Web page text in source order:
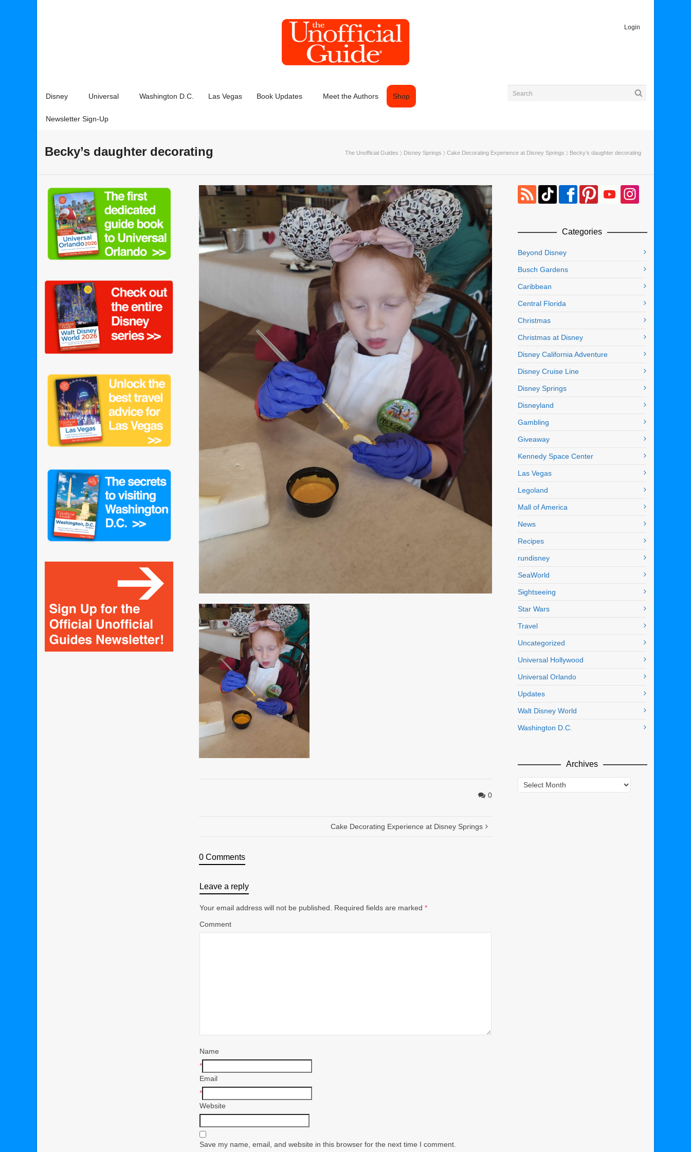
Login
Disney Universal Washington D.C. Las Vegas Book Updates Meet the Authors Shop
Newsletter Sign-Up
Becky’s daughter decorating The Unofficial Guides 〉 Disney Springs 〉 Cake Decorating Experience at Disney Springs 〉 Becky’s daughter decorating
0
Cake Decorating Experience at Disney Springs
0 Comments
Leave a reply
Your email address will not be published. Required fields are marked *
Comment
Name
*
Email
*
Website
Save my name, email, and website in this browser for the next time I comment.
Categories
Beyond Disney
Busch Gardens
Caribbean
Central Florida
Christmas
Christmas at Disney
Disney California Adventure
Disney Cruise Line
Disney Springs
Disneyland
Gambling
Giveaway
Kennedy Space Center
Las Vegas
Legoland
Mall of America
News
Recipes
rundisney
SeaWorld
Sightseeing
Star Wars
Travel
Uncategorized
Universal Hollywood
Universal Orlando
Updates
Walt Disney World
Washington D.C.
Archives
Archives